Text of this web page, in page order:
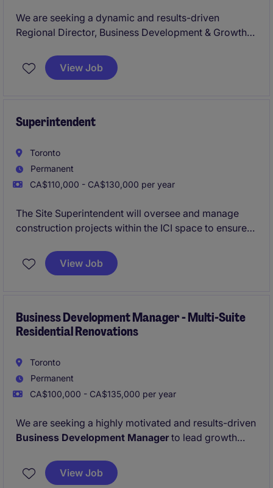
We are seeking a dynamic and results-driven
Regional Director, Business Development & Growth
Based in Calgary, this role blends strategic
leadership with hands-on execution, responsible for
Development Representative (BDR) team.
View Job
Superintendent
Toronto
Permanent
CA$110,000 - CA$130,000 per year
The Site Superintendent will oversee and manage
construction projects within the ICI space to ensure
based in Toronto and requires strong leadership and
organizational skills to succeed
View Job
Business Development Manager - Multi-Suite
Residential Renovations
Toronto
Permanent
CA$100,000 - CA$135,000 per year
We are seeking a highly motivated and results-driven
Business Development Manager to lead growth
The successful candidate will be responsible for
generating new business opportunities, developing
View Job